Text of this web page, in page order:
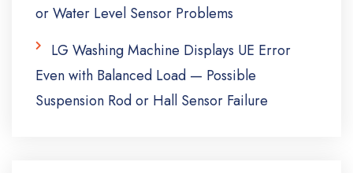
or Water Level Sensor Problems
LG Washing Machine Displays UE Error
Even with Balanced Load — Possible
Suspension Rod or Hall Sensor Failure